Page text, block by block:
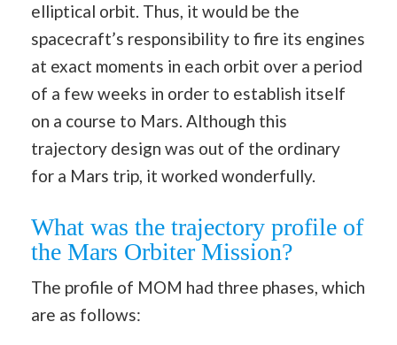
elliptical orbit. Thus, it would be the
spacecraft’s responsibility to fire its engines
at exact moments in each orbit over a period
of a few weeks in order to establish itself
on a course to Mars. Although this
trajectory design was out of the ordinary
for a Mars trip, it worked wonderfully.
What was the trajectory profile of
the Mars Orbiter Mission?
The profile of MOM had three phases, which
are as follows: